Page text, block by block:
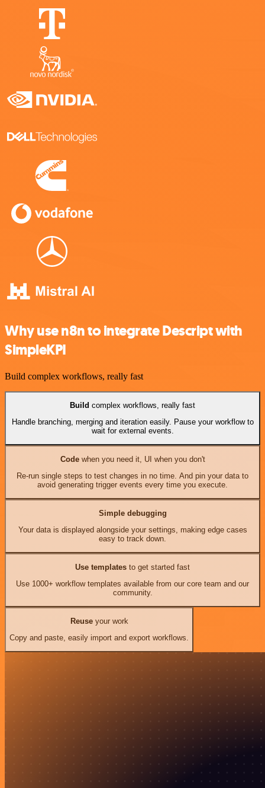
Why use n8n to integrate Descript with
SimpleKPI
Build complex workflows, really fast
Build complex workflows, really fast
Handle branching, merging and iteration easily. Pause your workflow to
wait for external events.
Codewhen you need it, UI when you don't
Re-run single steps to test changes in no time. And pin your data to
avoid generating trigger events every time you execute.
Simple debugging
Your data is displayed alongside your settings, making edge cases
easy to track down.
Use templates to get started fast
Use 1000+ workflow templates available from our core team and our
community.
Reuseyour work
Copy and paste, easily import and export workflows.